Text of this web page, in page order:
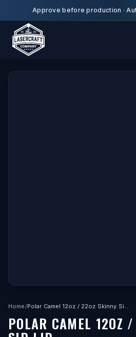
Skip to main content
Approve before production ·
Home/ Polar Camel 12oz / 22oz Skinny Sip Lid
POLAR CAMEL 12OZ